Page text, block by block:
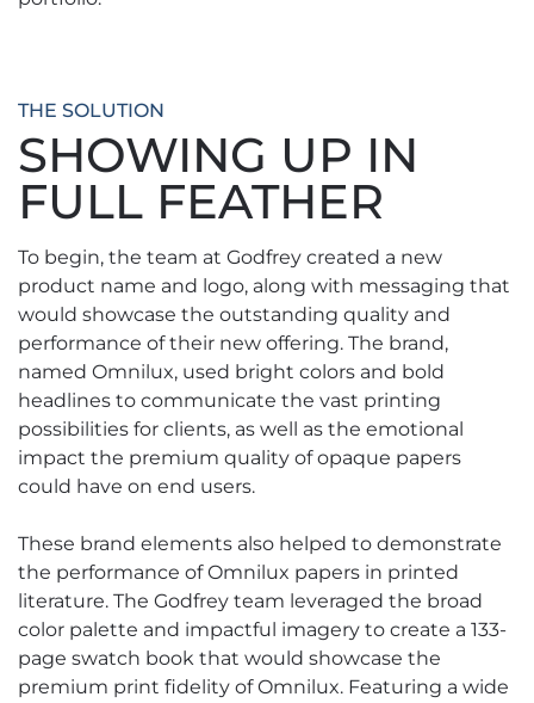
THE SOLUTION
SHOWING UP IN
FULL FEATHER
To begin, the team at Godfrey created a new
product name and logo, along with messaging that
would showcase the outstanding quality and
performance of their new offering. The brand,
named Omnilux, used bright colors and bold
headlines to communicate the vast printing
possibilities for clients, as well as the emotional
impact the premium quality of opaque papers
could have on end users.
These brand elements also helped to demonstrate
the performance of Omnilux papers in printed
literature. The Godfrey team leveraged the broad
color palette and impactful imagery to create a 133-
page swatch book that would showcase the
premium print fidelity of Omnilux. Featuring a wide